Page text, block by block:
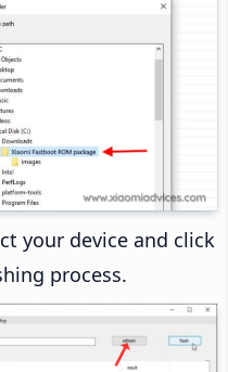
your device and click
process.